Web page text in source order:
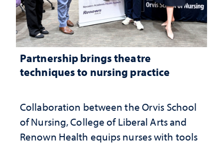
Partnership brings theatre
techniques to nursing practice
Collaboration between the Orvis School
of Nursing, College of Liberal Arts and
Renown Health equips nurses with tools